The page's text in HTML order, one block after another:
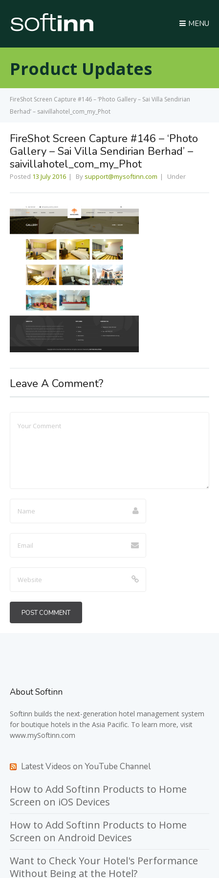
MENU
Product Updates
FireShot Screen Capture #146 – ‘Photo Gallery – Sai Villa Sendirian
Berhad’ – saivillahotel_com_my_Phot
FireShot Screen Capture #146 – ‘Photo
Gallery – Sai Villa Sendirian Berhad’ –
saivillahotel_com_my_Phot
Posted 13 July 2016 By support@mysoftinn.com Under
Leave A Comment?
About Softinn
Softinn builds the next-generation hotel management system
for boutique hotels in the Asia Pacific. To learn more, visit
www.mySoftinn.com
Latest Videos on YouTube Channel
How to Add Softinn Products to Home
Screen on iOS Devices
How to Add Softinn Products to Home
Screen on Android Devices
Want to Check Your Hotel's Performance
Without Being at the Hotel?